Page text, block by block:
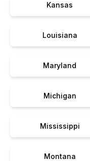
Kansas
Louisiana
Maryland
Michigan
Mississippi
Montana